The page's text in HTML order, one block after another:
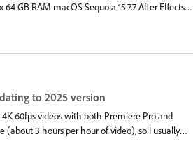
GB RAM macOS Sequoia 15.7.7 After Effects
and Media Encoder 26.3.1, exporting an
the project is stored on an SMB network share
stored on the internal SSD export
Encoder immediately fails with:"Output could
the log also reports that the
every Mac restart:Start Media Encoder first.
to 2025 version
60fps videos with both Premiere Pro and
(about 3 hours per hour of video), so I usually
background while doing other things (including
Premiere Pro and Media Encoder to the